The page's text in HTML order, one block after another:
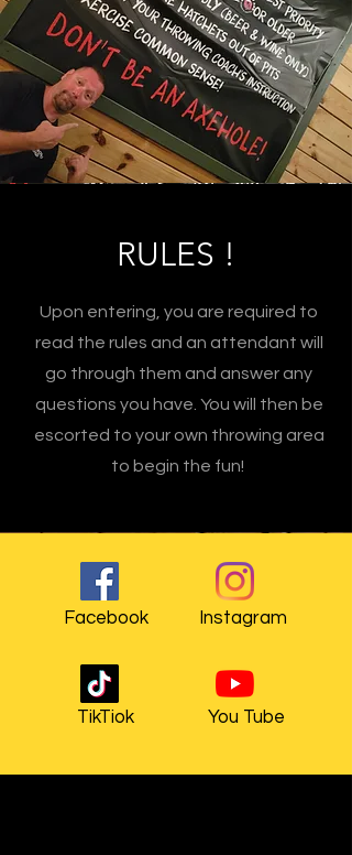
RULES !
Upon entering, you are required to
read the rules and an attendant will
go through them and answer any
questions you have. You will then be
escorted to your own throwing area
to begin the fun!
Facebook
TikTiok
Instagram
You Tube